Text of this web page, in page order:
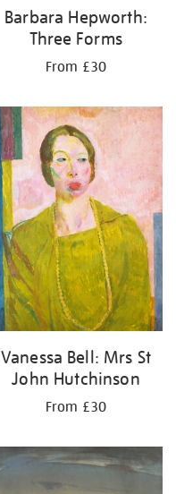
Barbara Hepworth:
Three Forms
From £30
Vanessa Bell: Mrs St
John Hutchinson
From £30